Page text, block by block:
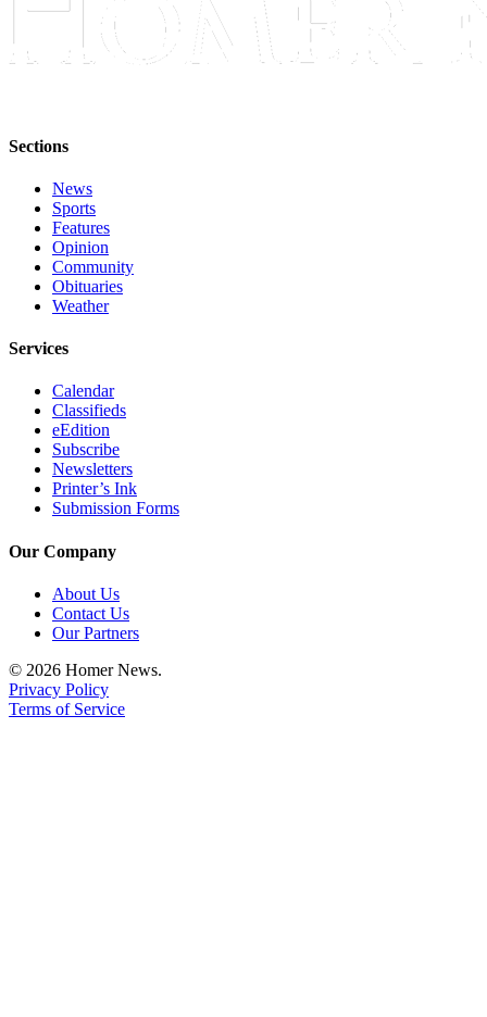
Announcement
Submit a Birth
Obituary
Weather
Classified
Ad
Legal
Notices
Place
Legal
Notice
Services
About
Us
Sections
News
Sports
Features
Opinion
Community
Obituaries
Weather
Services
Calendar
Classifieds
eEdition
Subscribe
Newsletters
Printer’s Ink
Submission Forms
Our Company
About Us
Contact Us
Our Partners
© 2026 Homer News.
Privacy Policy
Terms of Service